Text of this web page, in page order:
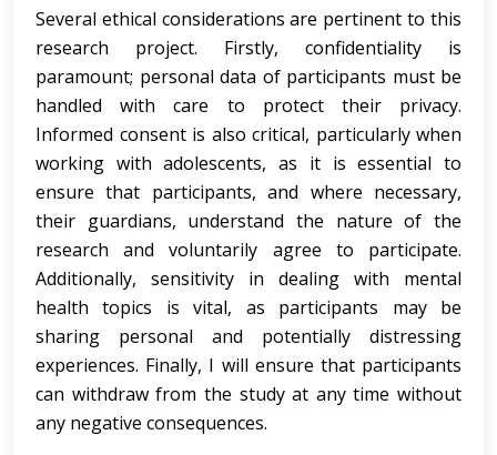
Several ethical considerations are pertinent to this
research project. Firstly, confidentiality is
paramount; personal data of participants must be
handled with care to protect their privacy.
Informed consent is also critical, particularly when
working with adolescents, as it is essential to
ensure that participants, and where necessary,
their guardians, understand the nature of the
research and voluntarily agree to participate.
Additionally, sensitivity in dealing with mental
health topics is vital, as participants may be
sharing personal and potentially distressing
experiences. Finally, I will ensure that participants
can withdraw from the study at any time without
any negative consequences.